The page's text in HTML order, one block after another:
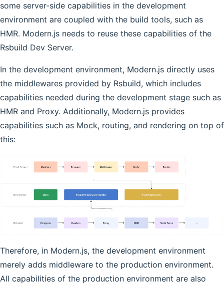
some server-side capabilities in the development
environment are coupled with the build tools, such as
HMR. Modern.js needs to reuse these capabilities of the
Rsbuild Dev Server.
In the development environment, Modern.js directly uses
the middlewares provided by Rsbuild, which includes
capabilities needed during the development stage such as
HMR and Proxy. Additionally, Modern.js provides
capabilities such as Mock, routing, and rendering on top of
this:
Therefore, in Modern.js, the development environment
merely adds middleware to the production environment.
All capabilities of the production environment are also